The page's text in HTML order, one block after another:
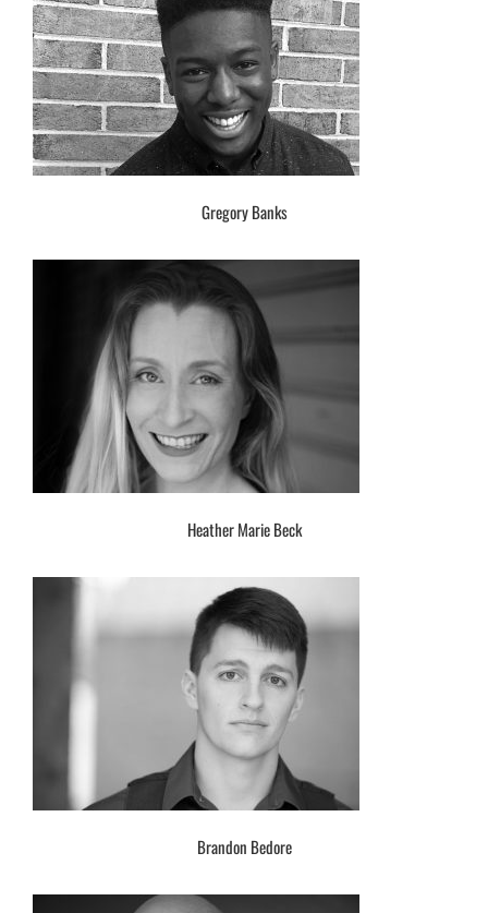
Gregory Banks
Heather Marie Beck
Brandon Bedore